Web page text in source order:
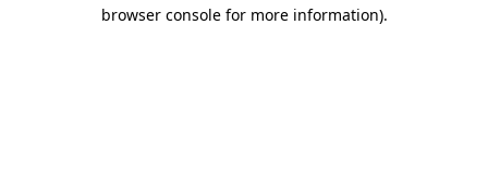
browser console for more information).